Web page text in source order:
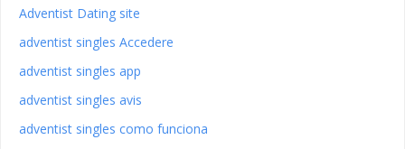
Adventist Dating site
adventist singles Accedere
adventist singles app
adventist singles avis
adventist singles como funciona